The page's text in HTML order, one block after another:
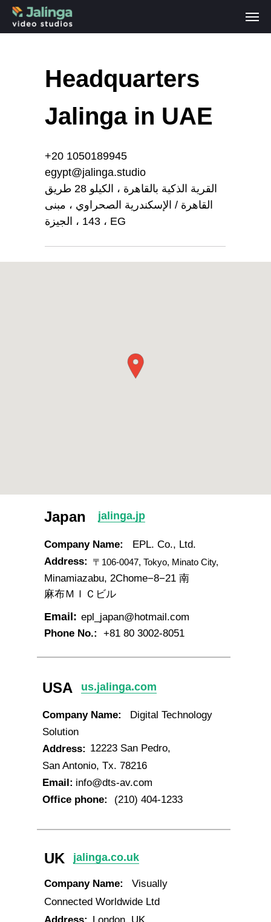
+20 1050189945
egypt@jalinga.studio
القرية الذكية بالقاهرة ، الكيلو 28 طريق
القاهرة / الإسكندرية الصحراوي ، مبنى
143 ، الجيزة ، EG
Headquarters
Jalinga in UAE
(210) 404-1233
San Antonio, Tx. 78216
Digital Technology
12223 San Pedro,
Address:
Email:
Office phone:
Company Name:
USA
info@dts-av.com
Japan
Company Name:
Phone No.:
Email:
Address: 〒106-0047, Tokyo, Minato City,
EPL. Co., Ltd.
Minamiazabu, 2Chome−8−21 南
麻布ＭＩＣビル
epl_japan@hotmail.com
+81 80 3002-8051
jalinga.jp
Connected Worldwide Ltd
Visually
Company Name:
UK
us.jalinga.com
jalinga.co.uk
Solution